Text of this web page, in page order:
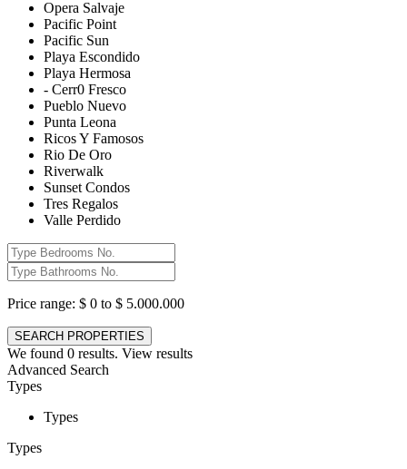
Opera Salvaje
Pacific Point
Pacific Sun
Playa Escondido
Playa Hermosa
- Cerr0 Fresco
Pueblo Nuevo
Punta Leona
Ricos Y Famosos
Rio De Oro
Riverwalk
Sunset Condos
Tres Regalos
Valle Perdido
Price range: $ 0 to $ 5.000.000
We found 0 results. View results
Advanced Search
Types
Types
Types